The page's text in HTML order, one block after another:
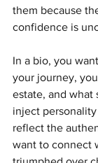
them because
confidence is
In a bio, you
your journey,
estate, and what
inject
reflect the
want to connect